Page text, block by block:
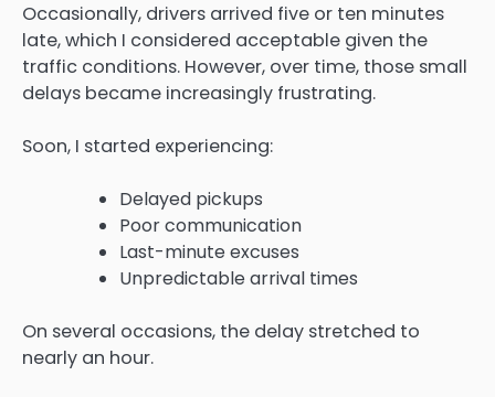
Occasionally, drivers arrived five or ten minutes
late, which I considered acceptable given the
traffic conditions. However, over time, those small
delays became increasingly frustrating.
Soon, I started experiencing:
Delayed pickups
Poor communication
Last-minute excuses
Unpredictable arrival times
On several occasions, the delay stretched to
nearly an hour.